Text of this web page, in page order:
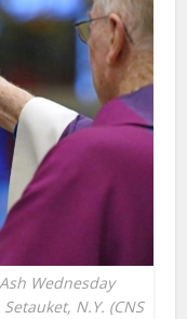
Wednesday
N.Y. (CNS